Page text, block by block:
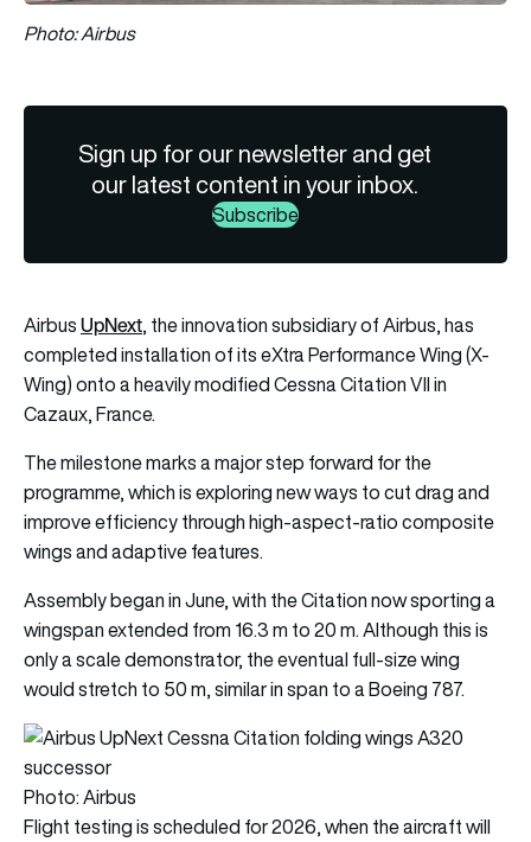
Photo: Airbus
Sign up for our newsletter and get
our latest content in your inbox.
Subscribe
AirbusUpNext, the innovation subsidiary of Airbus, has
completed installation of its eXtra Performance Wing (X-
Wing) onto a heavily modified Cessna Citation VII in
Cazaux, France.
The milestone marks a major step forward for the
programme, which is exploring new ways to cut drag and
improve efficiency through high-aspect-ratio composite
wings and adaptive features.
Assembly began in June, with the Citation now sporting a
wingspan extended from 16.3 m to 20 m. Although this is
only a scale demonstrator, the eventual full-size wing
would stretch to 50 m, similar in span to a Boeing 787.
Photo: Airbus
Flight testing is scheduled for 2026, when the aircraft will